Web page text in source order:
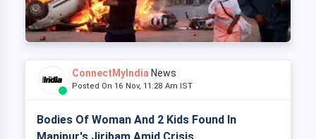
ConnectMyIndia News
Posted On 16 Nov, 11:28 Am IST
Bodies Of Woman And 2 Kids Found In